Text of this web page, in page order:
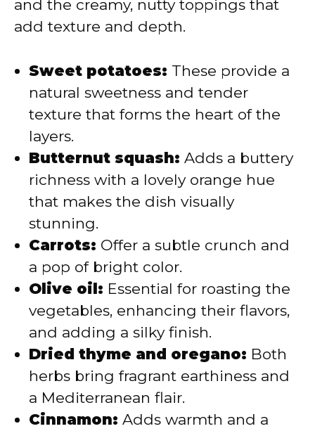
and the creamy, nutty toppings that
add texture and depth.
Sweet potatoes: These provide a
natural sweetness and tender
texture that forms the heart of the
layers.
Butternut squash: Adds a buttery
richness with a lovely orange hue
that makes the dish visually
stunning.
Carrots: Offer a subtle crunch and
a pop of bright color.
Olive oil: Essential for roasting the
vegetables, enhancing their flavors,
and adding a silky finish.
Dried thyme and oregano: Both
herbs bring fragrant earthiness and
a Mediterranean flair.
Cinnamon: Adds warmth and a